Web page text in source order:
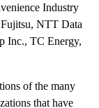
Industry
NTT Data
Inc., TC Energy,
of the many
that have